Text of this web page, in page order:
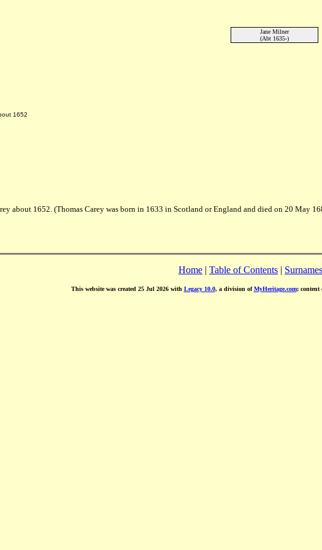
Jane Milner
(Abt 1635-)
1652
about 1652. (Thomas Carey was born in 1633 in Scotland or England and died on 20 May
Home | Table of Contents | Surnames
This website was created 25 Jul 2026 with Legacy 10.0, a division ofMyHeritage.com; content